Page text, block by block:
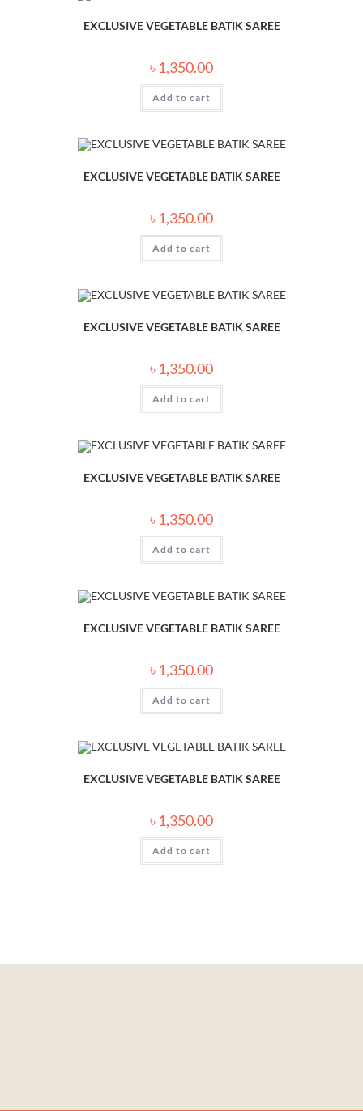
EXCLUSIVE VEGETABLE BATIK SAREE
৳ 1,350.00
Add to cart
EXCLUSIVE VEGETABLE BATIK SAREE
৳ 1,350.00
Add to cart
EXCLUSIVE VEGETABLE BATIK SAREE
৳ 1,350.00
Add to cart
EXCLUSIVE VEGETABLE BATIK SAREE
৳ 1,350.00
Add to cart
EXCLUSIVE VEGETABLE BATIK SAREE
৳ 1,350.00
Add to cart
EXCLUSIVE VEGETABLE BATIK SAREE
৳ 1,350.00
Add to cart